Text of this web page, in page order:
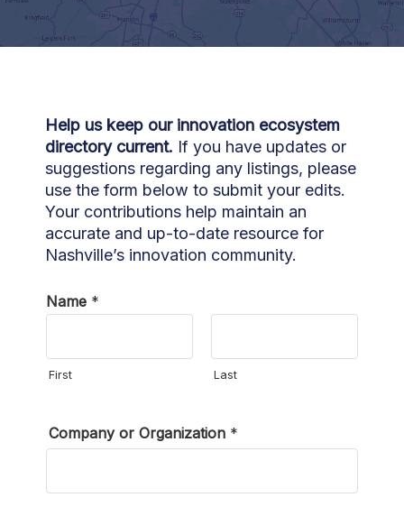
Help us keep our innovation ecosystem
directory current. If you have updates or
suggestions regarding any listings, please
use the form below to submit your edits.
Your contributions help maintain an
accurate and up-to-date resource for
Nashville’s innovation community.
Name *
First Last
Company or Organization *